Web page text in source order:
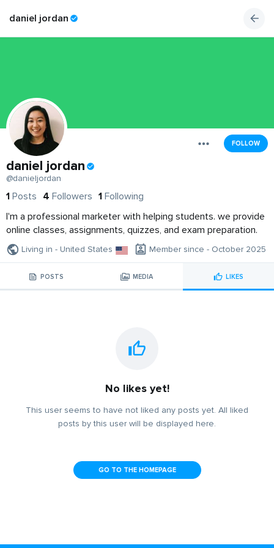
daniel jordan
FOLLOW
daniel jordan
@danieljordan
1 Posts 4 Followers 1 Following
I'm a professional marketer with helping students. we provide
online classes, assignments, quizzes, and exam preparation.
Living in - United States Member since - October 2025
POSTS MEDIA LIKES
No likes yet!
This user seems to have not liked any posts yet. All liked
posts by this user will be displayed here.
GO TO THE HOMEPAGE